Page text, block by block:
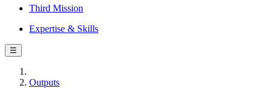
Third Mission
Expertise & Skills
☰
Outputs